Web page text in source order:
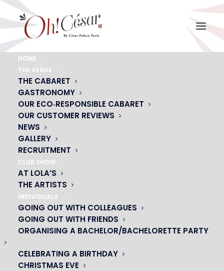
HOME
THE VENUE
THE CABARET
GASTRONOMY
OUR ECO‑RESPONSIBLE CABARET
OUR CUSTOMER REVIEWS
NEWS
GALLERY
RECRUITMENT
CLUB SHOW
AT LOLA’S
THE ARTISTS
INDIVIDUALS
GOING OUT WITH COLLEAGUES
GOING OUT WITH FRIENDS
ORGANISING A BACHELOR/BACHELORETTE PARTY
CELEBRATING A BIRTHDAY
CHRISTMAS EVE
LAURE-SCHAPPLER-12
Home LAURE-SCHAPPLER-12